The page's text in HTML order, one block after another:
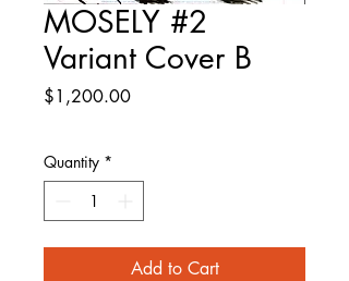
MOSELY #2
Variant Cover B
$1,200.00Price
Quantity *
Add to Cart